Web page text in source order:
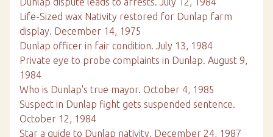
Life-Sized wax Nativity restored for Dunlap farm
display. December 14, 1975
Dunlap officer in fair condition. July 13, 1984
Private eye to probe complaints in Dunlap. August 9,
1984
Who is Dunlap's true mayor. October 4, 1985
Suspect in Dunlap fight gets suspended sentence.
October 12, 1984
Star a guide to Dunlap nativity. December 24, 1987